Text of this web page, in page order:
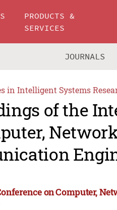
PRODUCTS &
SERVICES
JOURNALS
in Intelligent Systems
of the
on Computer,